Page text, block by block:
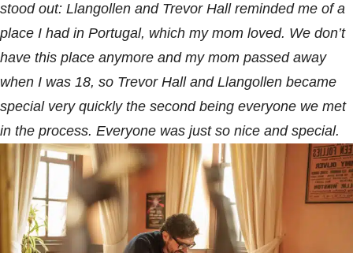
stood out: Llangollen and Trevor Hall reminded me of a
place I had in Portugal, which my mom loved. We don’t
have this place anymore and my mom passed away
when I was 18, so Trevor Hall and Llangollen became
special very quickly the second being everyone we met
in the process. Everyone was just so nice and special.